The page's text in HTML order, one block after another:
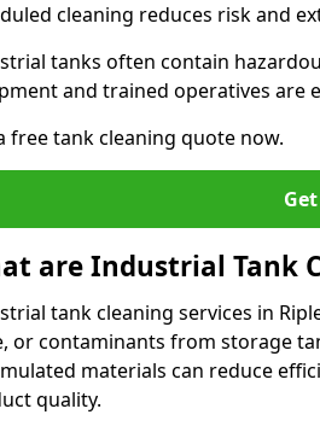
cleaning reduces risk and
tanks often contain
and trained operatives are
free tank cleaning quote now.
are Industrial Tank
tank cleaning services in
or contaminants from storage
materials can reduce
quality.